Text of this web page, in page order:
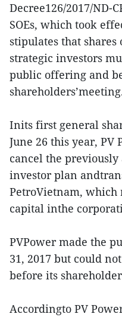
Decree126/2017/ND-
SOEs, which took
stipulates that
strategic investors
public offering and
Inits first general
June 26 this year,
cancel the
investor plan
PetroVietnam, which
capital inthe
PVPower made the
31, 2017 but could
before its
Accordingto PV